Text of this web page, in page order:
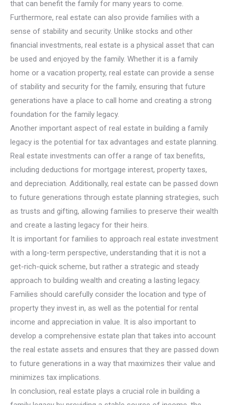
that can benefit the family for many years to come.
Furthermore, real estate can also provide families with a
sense of stability and security. Unlike stocks and other
financial investments, real estate is a physical asset that can
be used and enjoyed by the family. Whether it is a family
home or a vacation property, real estate can provide a sense
of stability and security for the family, ensuring that future
generations have a place to call home and creating a strong
foundation for the family legacy.
Another important aspect of real estate in building a family
legacy is the potential for tax advantages and estate planning.
Real estate investments can offer a range of tax benefits,
including deductions for mortgage interest, property taxes,
and depreciation. Additionally, real estate can be passed down
to future generations through estate planning strategies, such
as trusts and gifting, allowing families to preserve their wealth
and create a lasting legacy for their heirs.
It is important for families to approach real estate investment
with a long-term perspective, understanding that it is not a
get-rich-quick scheme, but rather a strategic and steady
approach to building wealth and creating a lasting legacy.
Families should carefully consider the location and type of
property they invest in, as well as the potential for rental
income and appreciation in value. It is also important to
develop a comprehensive estate plan that takes into account
the real estate assets and ensures that they are passed down
to future generations in a way that maximizes their value and
minimizes tax implications.
In conclusion, real estate plays a crucial role in building a